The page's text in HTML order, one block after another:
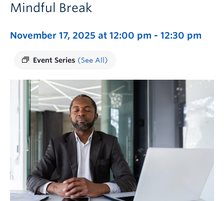
Mindful Break
November 17, 2025 at 12:00 pm - 12:30 pm
Event Series (See All)